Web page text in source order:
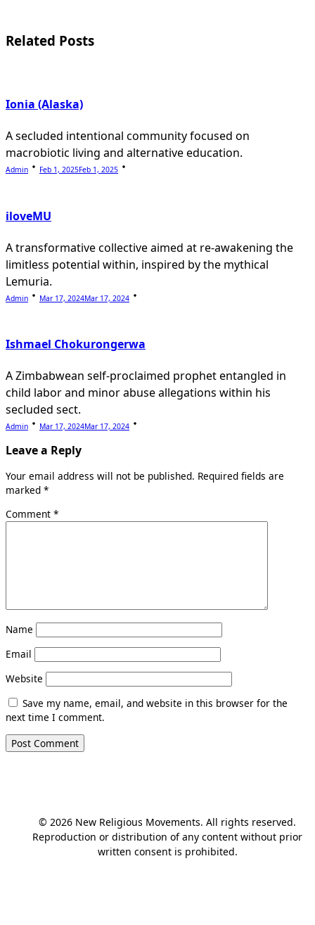
reader-
Related Posts
Ionia (Alaska)
A secluded intentional community focused on
macrobiotic living and alternative education.
Admin Feb 1, 2025Feb 1, 2025
iloveMU
A transformative collective aimed at re-awakening the
limitless potential within, inspired by the mythical
Lemuria.
Admin Mar 17, 2024Mar 17, 2024
Ishmael Chokurongerwa
A Zimbabwean self-proclaimed prophet entangled in
child labor and minor abuse allegations within his
secluded sect.
Admin Mar 17, 2024Mar 17, 2024
Leave a Reply
Your email address will not be published. Required fields are
marked *
Comment *
Name
Email
Website
Save my name, email, and website in this browser for the
next time I comment.
© 2026 New Religious Movements. All rights reserved.
Reproduction or distribution of any content without prior
written consent is prohibited.